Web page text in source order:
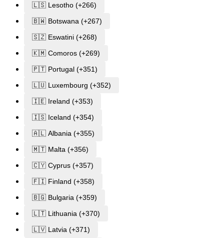
🇱🇸 Lesotho (+266)
🇧🇼 Botswana (+267)
🇸🇿 Eswatini (+268)
🇰🇲 Comoros (+269)
🇵🇹 Portugal (+351)
🇱🇺 Luxembourg (+352)
🇮🇪 Ireland (+353)
🇮🇸 Iceland (+354)
🇦🇱 Albania (+355)
🇲🇹 Malta (+356)
🇨🇾 Cyprus (+357)
🇫🇮 Finland (+358)
🇧🇬 Bulgaria (+359)
🇱🇹 Lithuania (+370)
🇱🇻 Latvia (+371)